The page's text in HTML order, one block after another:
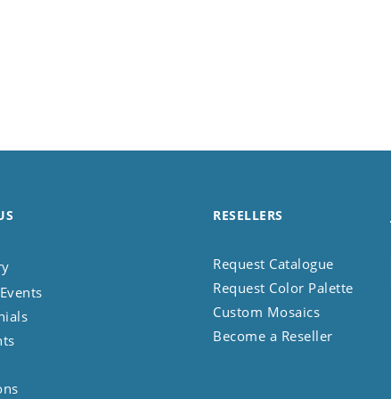
RESELLERS
Request Catalogue
Request Color Palette
Custom Mosaics
Become a Reseller